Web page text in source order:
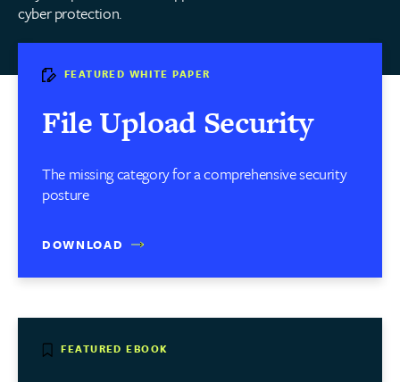
cyber protection.
FEATURED WHITE PAPER
File Upload Security
The missing category for a comprehensive security
posture
DOWNLOAD
FEATURED EBOOK